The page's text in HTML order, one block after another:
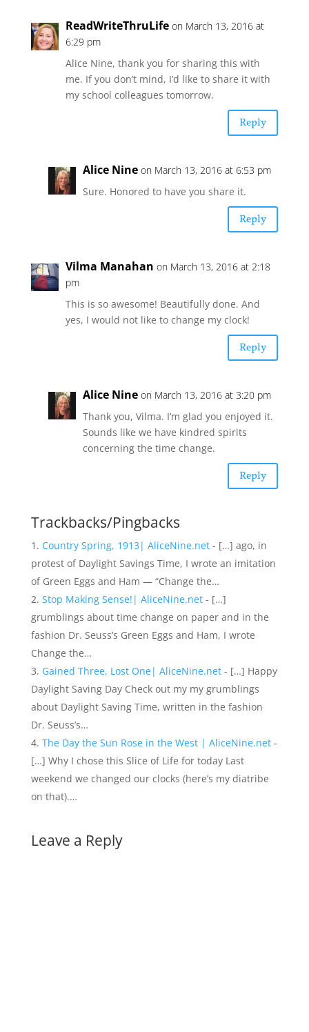
ReadWriteThruLife on March 13, 2016 at
6:29 pm
Alice Nine, thank you for sharing this with
me. If you don’t mind, I’d like to share it with
my school colleagues tomorrow.
Reply
Alice Nine on March 13, 2016 at 6:53 pm
Sure. Honored to have you share it.
Reply
Vilma Manahan on March 13, 2016 at 2:18
pm
This is so awesome! Beautifully done. And
yes, I would not like to change my clock!
Reply
Alice Nine on March 13, 2016 at 3:20 pm
Thank you, Vilma. I’m glad you enjoyed it.
Sounds like we have kindred spirits
concerning the time change.
Reply
Trackbacks/Pingbacks
Country Spring, 1913| AliceNine.net- […] ago, in
protest of Daylight Savings Time, I wrote an imitation
of Green Eggs and Ham — “Change the…
Stop Making Sense!| AliceNine.net- […]
grumblings about time change on paper and in the
fashion Dr. Seuss’s Green Eggs and Ham, I wrote
Change the…
Gained Three, Lost One| AliceNine.net- […] Happy
Daylight Saving Day Check out my my grumblings
about Daylight Saving Time, written in the fashion
Dr. Seuss’s…
The Day the Sun Rose in the West | AliceNine.net-
[…] Why I chose this Slice of Life for today Last
weekend we changed our clocks (here’s my diatribe
on that).…
Leave a Reply